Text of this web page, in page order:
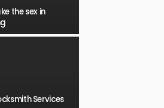
the sex in
Services